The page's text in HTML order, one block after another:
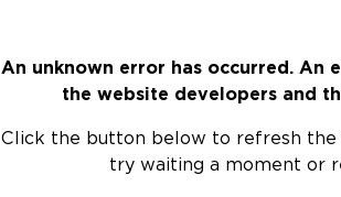
An unknown error has occurred.
the website developers and
Click the button below to refresh the
try waiting a moment or